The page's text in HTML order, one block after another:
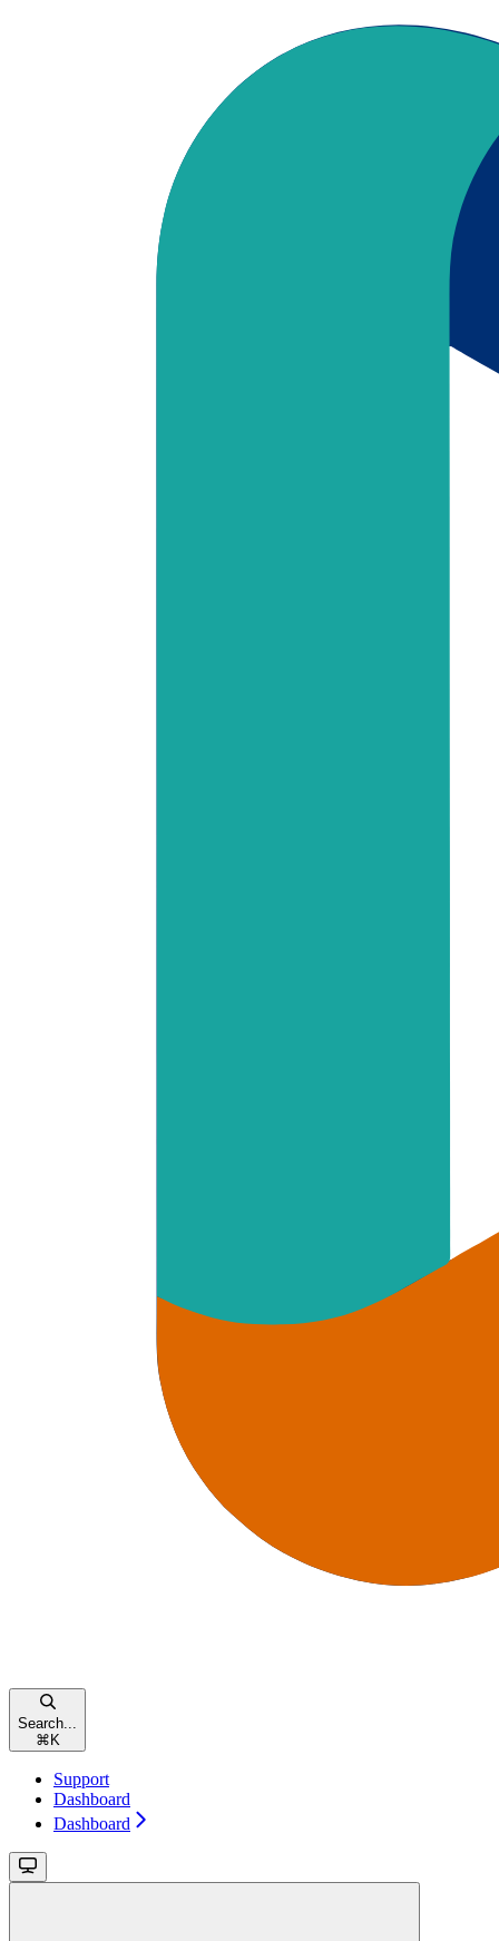
Search...
⌘ K
Support
Dashboard
Dashboard